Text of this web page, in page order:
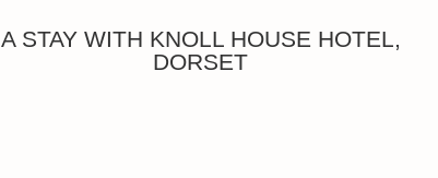
A STAY WITH KNOLL HOUSE HOTEL,
DORSET